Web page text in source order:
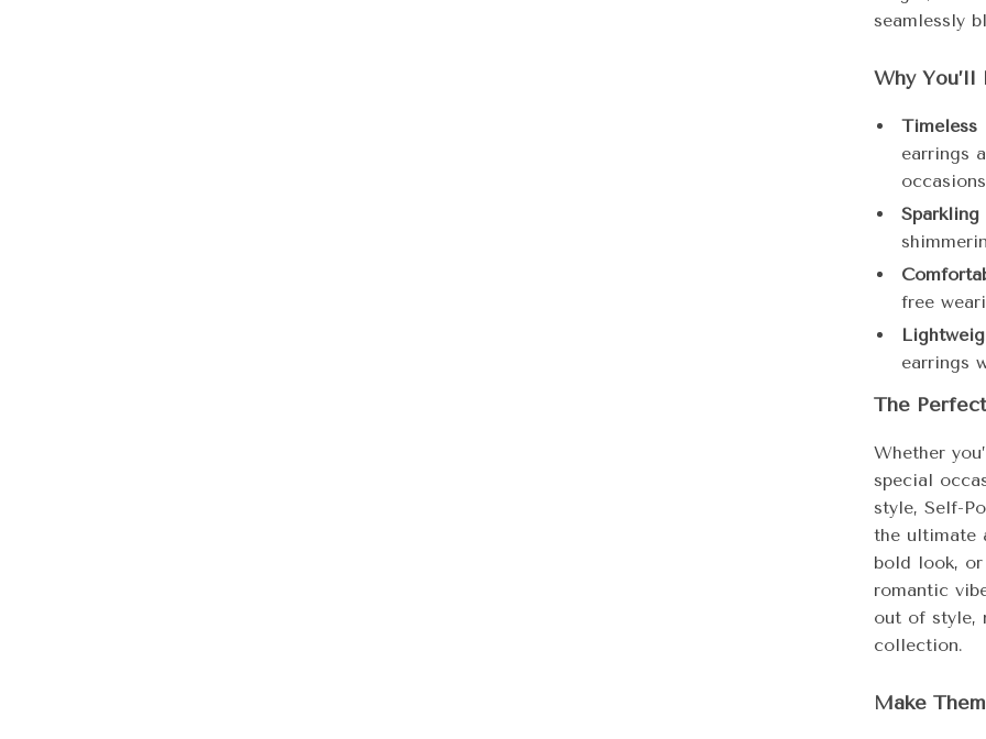
seamlessly
Why
Timeless
earrings
Sparkling
free
earrings
The
Whether
special
style, Self-
the ultimate
bold look,
romantic
out of style,
collection.
Make